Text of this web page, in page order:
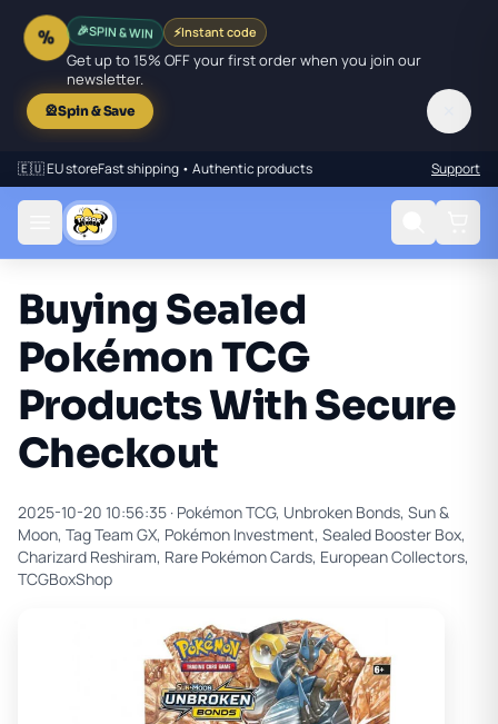
% 🎉SPIN & WIN ⚡Instant code
Get up to 15% OFF your first order when you join our
newsletter.
🎡Spin & Save
🇪🇺 EU storeFast shipping • Authentic products Support
Buying Sealed
Pokémon TCG
Products With Secure
Checkout
2025-10-20 10:56:35 · Pokémon TCG, Unbroken Bonds, Sun &
Moon, Tag Team GX, Pokémon Investment, Sealed Booster Box,
Charizard Reshiram, Rare Pokémon Cards, European Collectors,
TCGBoxShop